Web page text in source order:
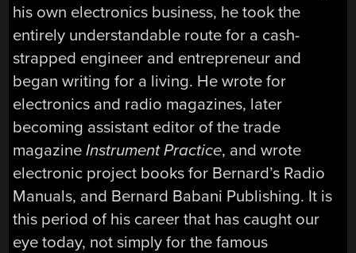
his own electronics business, he took the
entirely understandable route for a cash-
strapped engineer and entrepreneur and
began writing for a living. He wrote for
electronics and radio magazines, later
becoming assistant editor of the trade
magazineInstrument Practice, and wrote
electronic project books for Bernard’s Radio
Manuals, and Bernard Babani Publishing. It is
this period of his career that has caught our
eye today, not simply for the famous